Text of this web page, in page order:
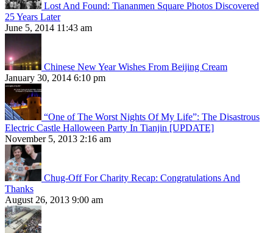
Lost And Found: Tiananmen Square Photos Discovered
25 Years Later
June 5, 2014 11:43 am
Chinese New Year Wishes From Beijing Cream
January 30, 2014 6:10 pm
“One of The Worst Nights Of My Life”: The Disastrous
Electric Castle Halloween Party In Tianjin [UPDATE]
November 5, 2013 2:16 am
Chug-Off For Charity Recap: Congratulations And
Thanks
August 26, 2013 9:00 am